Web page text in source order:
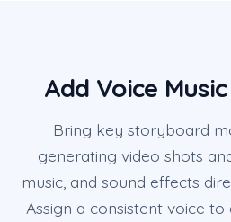
Add Voice
Bring key storyboard
generating video shots
music, and sound effects
Assign a consistent voice